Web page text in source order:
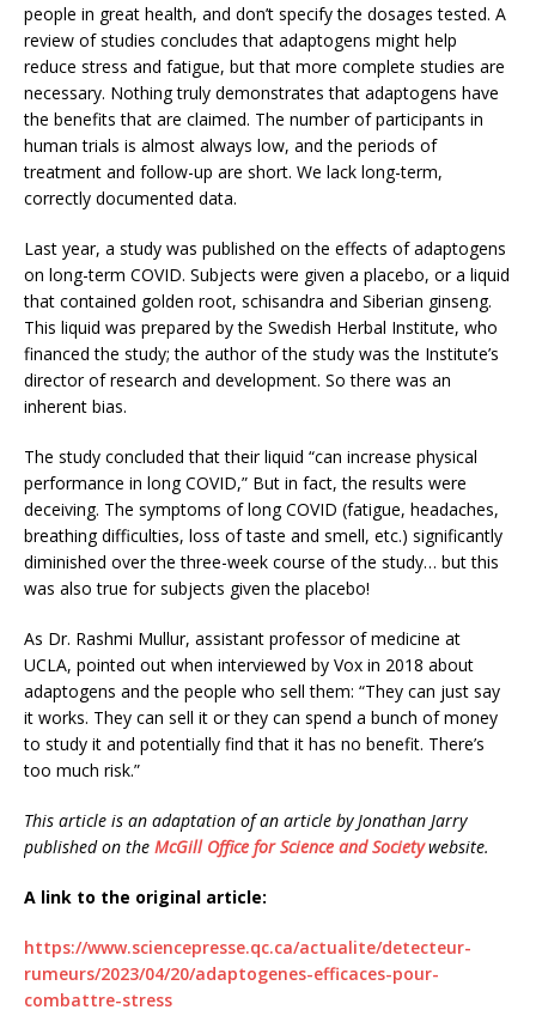
people in great health, and don’t specify the dosages tested. A
review of studies concludes that adaptogens might help
reduce stress and fatigue, but that more complete studies are
necessary. Nothing truly demonstrates that adaptogens have
the benefits that are claimed. The number of participants in
human trials is almost always low, and the periods of
treatment and follow-up are short. We lack long-term,
correctly documented data.
Last year, a study was published on the effects of adaptogens
on long-term COVID. Subjects were given a placebo, or a liquid
that contained golden root, schisandra and Siberian ginseng.
This liquid was prepared by the Swedish Herbal Institute, who
financed the study; the author of the study was the Institute’s
director of research and development. So there was an
inherent bias.
The study concluded that their liquid “can increase physical
performance in long COVID,” But in fact, the results were
deceiving. The symptoms of long COVID (fatigue, headaches,
breathing difficulties, loss of taste and smell, etc.) significantly
diminished over the three-week course of the study… but this
was also true for subjects given the placebo!
As Dr. Rashmi Mullur, assistant professor of medicine at
UCLA, pointed out when interviewed by Vox in 2018 about
adaptogens and the people who sell them: “They can just say
it works. They can sell it or they can spend a bunch of money
to study it and potentially find that it has no benefit. There’s
too much risk.”
This article is an adaptation of an article by Jonathan Jarry
published on the McGill Office for Science and Societywebsite.
A link to the original article:
https://www.sciencepresse.qc.ca/actualite/detecteur-
rumeurs/2023/04/20/adaptogenes-efficaces-pour-
combattre-stress